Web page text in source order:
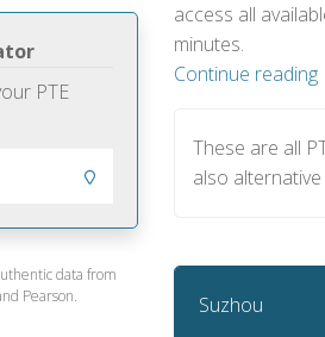
PTE
data from
Pearson.
access all
minutes.
Continue reading
These are all
also
Suzhou